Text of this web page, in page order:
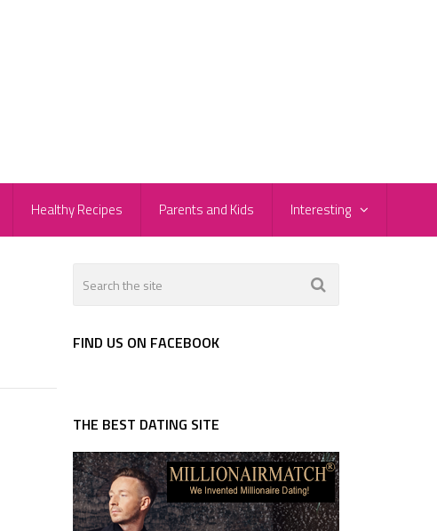
Healthy Recipes Parents and Kids Interesting
FIND US ON FACEBOOK
THE BEST DATING SITE